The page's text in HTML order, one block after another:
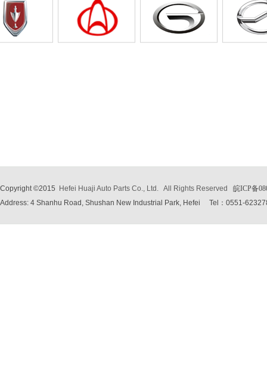
Copyright ©2015 Hefei Huaji Auto Parts Co., Ltd. All Rights Reserved 皖ICP备
Address: 4 Shanhu Road, Shushan New Industrial Park, Hefei Tel：0551-